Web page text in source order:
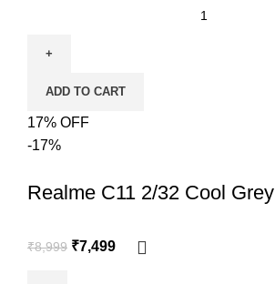
ADD TO CART
17% OFF
-17%
Realme C11 2/32 Cool Grey
₹8,999 ₹7,499